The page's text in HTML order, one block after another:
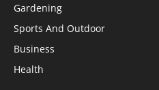
Gardening
Sports And Outdoor
Business
Health